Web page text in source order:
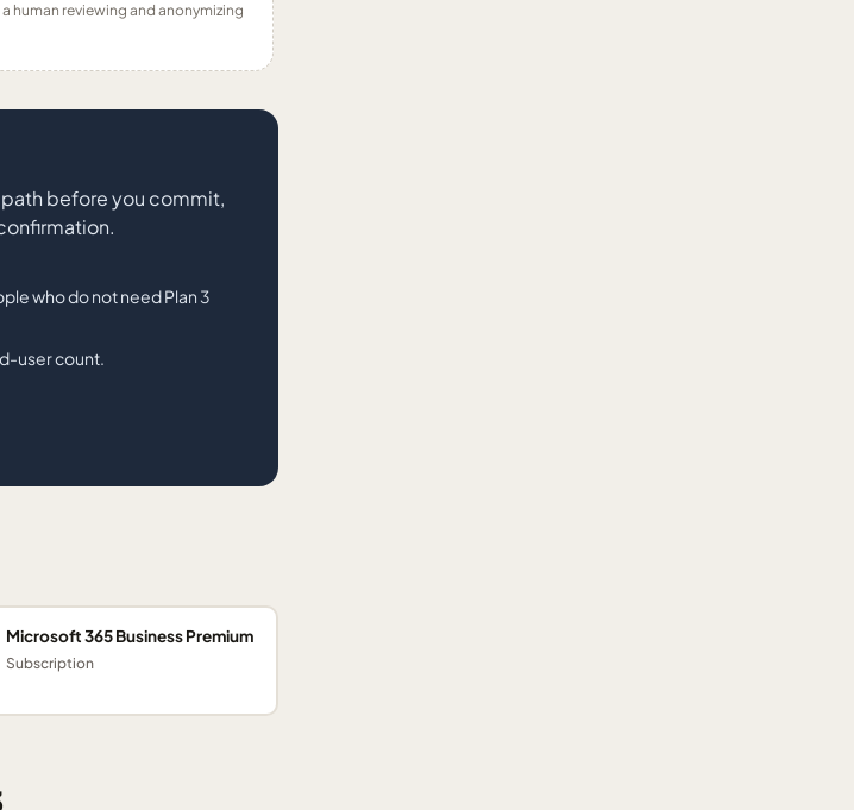
human reviewing and anonymizing
path before you commit,
who do not need Plan 3
user count.
Microsoft 365 Business Premium
Subscription